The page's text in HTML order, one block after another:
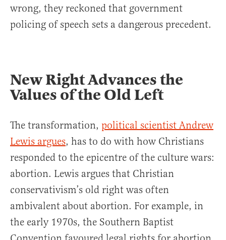
wrong, they reckoned that government
policing of speech sets a dangerous precedent.
New Right Advances the
Values of the Old Left
The transformation, political scientist Andrew
Lewis argues, has to do with how Christians
responded to the epicentre of the culture wars:
abortion. Lewis argues that Christian
conservativism’s old right was often
ambivalent about abortion. For example, in
the early 1970s, the Southern Baptist